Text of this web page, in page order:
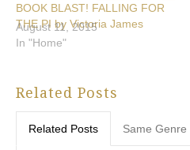
BOOK BLAST! FALLING FOR
THE PI by Victoria James
August 11, 2015
In "Home"
Related Posts
Related Posts Same Genre